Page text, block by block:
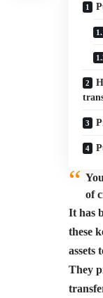
of
It has
these
assets
They